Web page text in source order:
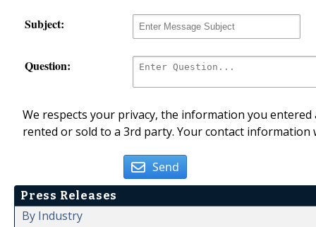
Subject:
Question:
We respects your privacy, the information you
rented or sold to a 3rd party. Your contact
Send
Press Releases
By Industry